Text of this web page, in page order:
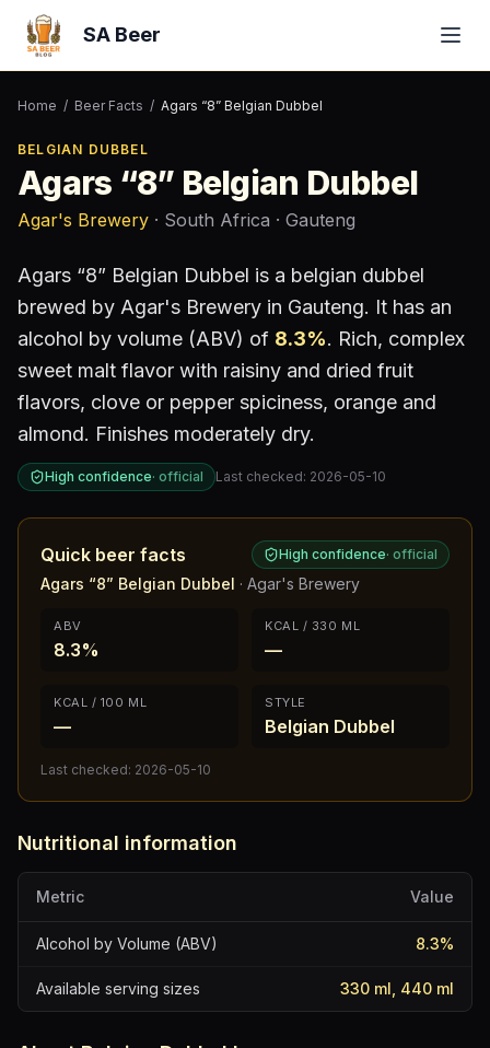
SA Beer
Home / Beer Facts / Agars “8” Belgian Dubbel
BELGIAN DUBBEL
Agars “8” Belgian Dubbel
Agar's Brewery · South Africa · Gauteng
Agars “8” Belgian Dubbel is a belgian dubbel
brewed by Agar's Brewery in Gauteng. It has an
alcohol by volume (ABV) of 8.3%. Rich, complex
sweet malt flavor with raisiny and dried fruit
flavors, clove or pepper spiciness, orange and
almond. Finishes moderately dry.
High confidence· official Last checked: 2026-05-10
Quick beer facts High confidence· official
Agars “8” Belgian Dubbel · Agar's Brewery
ABV
8.3%
KCAL / 330 ML
—
KCAL / 100 ML
—
STYLE
Belgian Dubbel
Last checked: 2026-05-10
Nutritional information
Metric Value
Alcohol by Volume (ABV) 8.3%
Available serving sizes 330 ml, 440 ml